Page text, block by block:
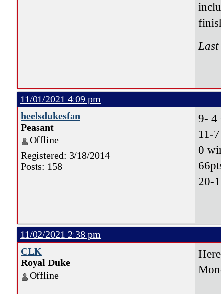
11/01/2021 4:09 pm
heelsdukesfan
Peasant
Offline
Registered: 3/18/2014
Posts: 158
9- 4
11-
0
20-
11/02/2021 2:38 pm
CLK
Royal Duke
Offline